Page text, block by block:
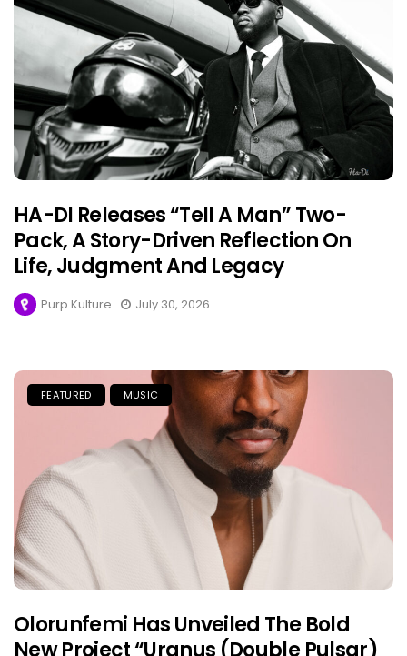
HA-DI Releases “Tell A Man” Two-
Pack, A Story-Driven Reflection On
Life, Judgment And Legacy
Purp Kulture July 30, 2026
FEATURED MUSIC
Olorunfemi Has Unveiled The Bold
New Project “Uranus (Double Pulsar)